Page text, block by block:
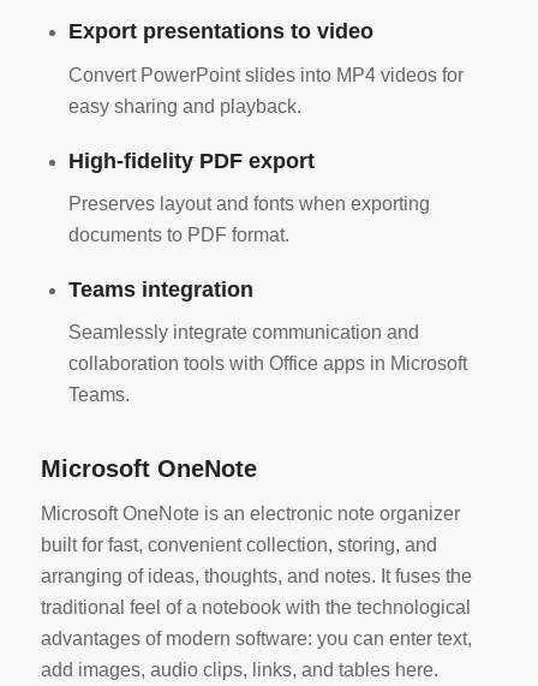
Export presentations to video
Convert PowerPoint slides into MP4 videos for
easy sharing and playback.
High-fidelity PDF export
Preserves layout and fonts when exporting
documents to PDF format.
Teams integration
Seamlessly integrate communication and
collaboration tools with Office apps in Microsoft
Teams.
Microsoft OneNote
Microsoft OneNote is an electronic note organizer
built for fast, convenient collection, storing, and
arranging of ideas, thoughts, and notes. It fuses the
traditional feel of a notebook with the technological
advantages of modern software: you can enter text,
add images, audio clips, links, and tables here.